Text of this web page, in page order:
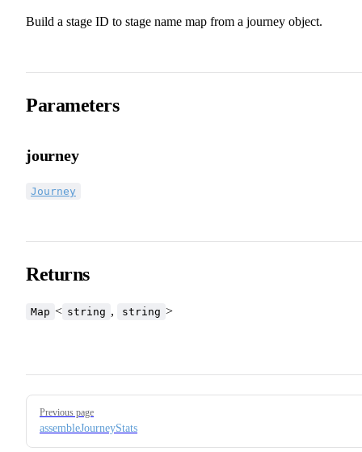
Build a stage ID to stage name map from a journey object.
Parameters
journey
Journey
Returns
Map < string , string >
Pager
Previous page
assembleJourneyStats